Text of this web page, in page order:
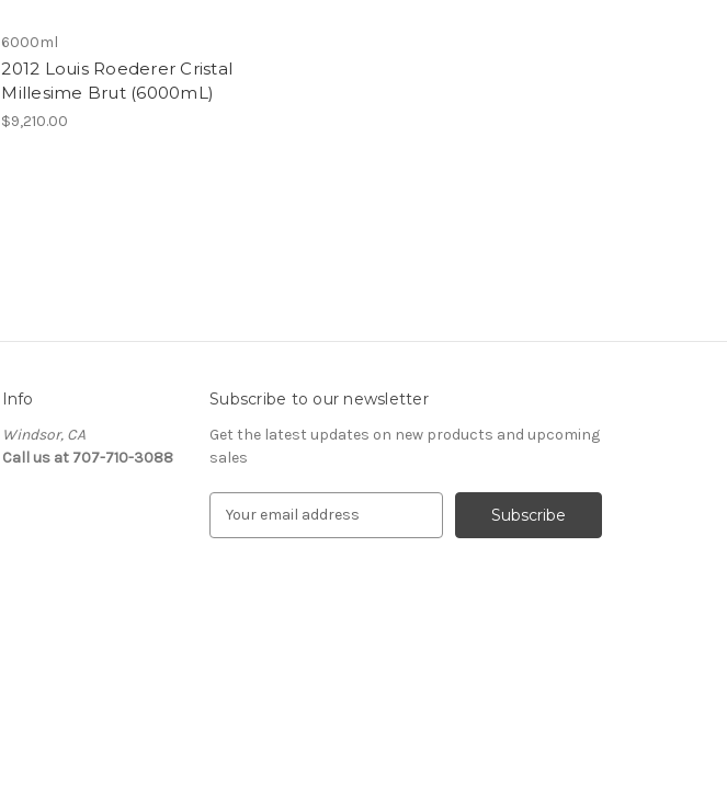
6000ml
2012 Louis Roederer Cristal
Millesime Brut (6000mL)
$9,210.00
Info
Windsor, CA
Call us at 707-710-3088
Subscribe to our newsletter
Get the latest updates on new products and upcoming
sales